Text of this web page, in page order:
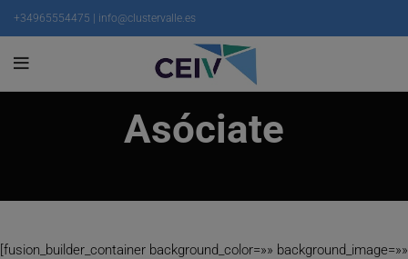
+34965554475 | info@clustervalle.es
Asóciate
[fusion_builder_container background_color=»» background_image=»»